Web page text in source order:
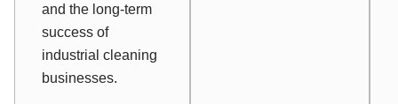
and the long-term
success of
industrial cleaning
businesses.